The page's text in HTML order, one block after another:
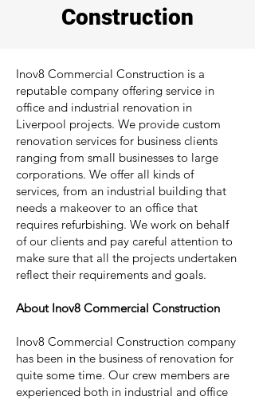
Construction
Inov8 Commercial Construction is a
reputable company offering service in
office and industrial renovation in
Liverpool projects. We provide custom
renovation services for business clients
ranging from small businesses to large
corporations. We offer all kinds of
services, from an industrial building that
needs a makeover to an office that
requires refurbishing. We work on behalf
of our clients and pay careful attention to
make sure that all the projects undertaken
reflect their requirements and goals.
About Inov8 Commercial Construction
Inov8 Commercial Construction company
has been in the business of renovation for
quite some time. Our crew members are
experienced both in industrial and office